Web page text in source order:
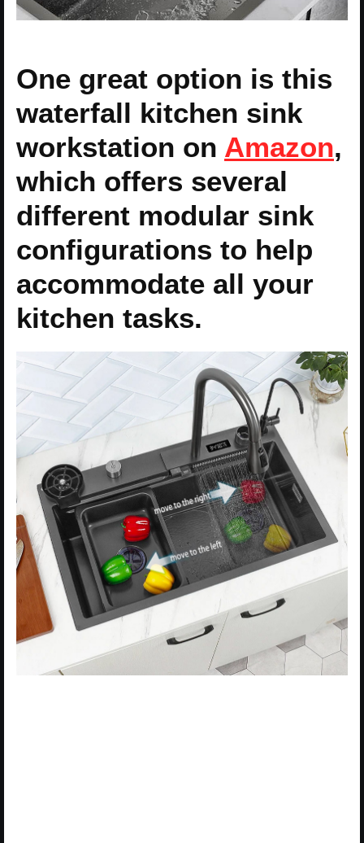
One great option is this
waterfall kitchen sink
workstation on Amazon,
which offers several
different modular sink
configurations to help
accommodate all your
kitchen tasks.